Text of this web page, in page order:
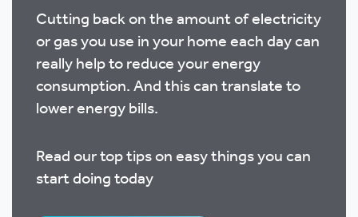
Cutting back on the amount of electricity
or gas you use in your home each day can
really help to reduce your energy
consumption. And this can translate to
lower energy bills.
Read our top tips on easy things you can
start doing today